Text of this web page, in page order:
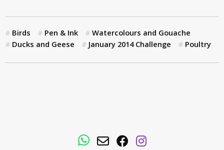
Birds Pen & Ink
Watercolours and Gouache
Ducks and Geese
January 2014 Challenge Poultry
WhatsApp
EmailFacebookInstagram